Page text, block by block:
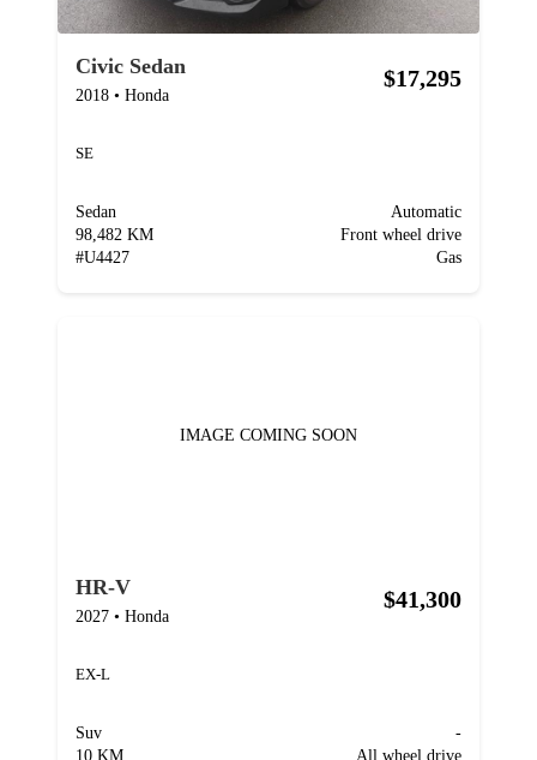
Civic Sedan
2018 • Honda
$17,295
SE
Sedan
98,482 KM
#U4427
Automatic
Front wheel drive
Gas
IMAGE COMING SOON
HR-V
2027 • Honda
$41,300
EX-L
Suv
10 KM
-
All wheel drive